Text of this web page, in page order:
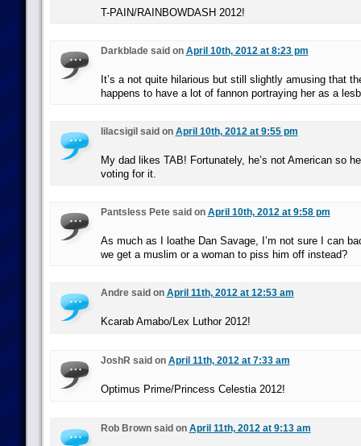
T-PAIN/RAINBOWDASH 2012!
Darkblade said on April 10th, 2012 at 8:23 pm
It’s a not quite hilarious but still slightly amusing that
happens to have a lot of fannon portraying her as a
lilacsigil said on April 10th, 2012 at 9:55 pm
My dad likes TAB! Fortunately, he’s not American so
voting for it.
Pantsless Pete said on April 10th, 2012 at 9:58 pm
As much as I loathe Dan Savage, I’m not sure I can
we get a muslim or a woman to piss him off instead?
Andre said on April 11th, 2012 at 12:53 am
Kcarab Amabo/Lex Luthor 2012!
JoshR said on April 11th, 2012 at 7:33 am
Optimus Prime/Princess Celestia 2012!
Rob Brown said on April 11th, 2012 at 9:13 am